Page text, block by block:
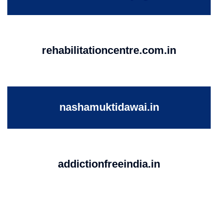
rehabilitationcentre.com.in
nashamuktidawai.in
addictionfreeindia.in